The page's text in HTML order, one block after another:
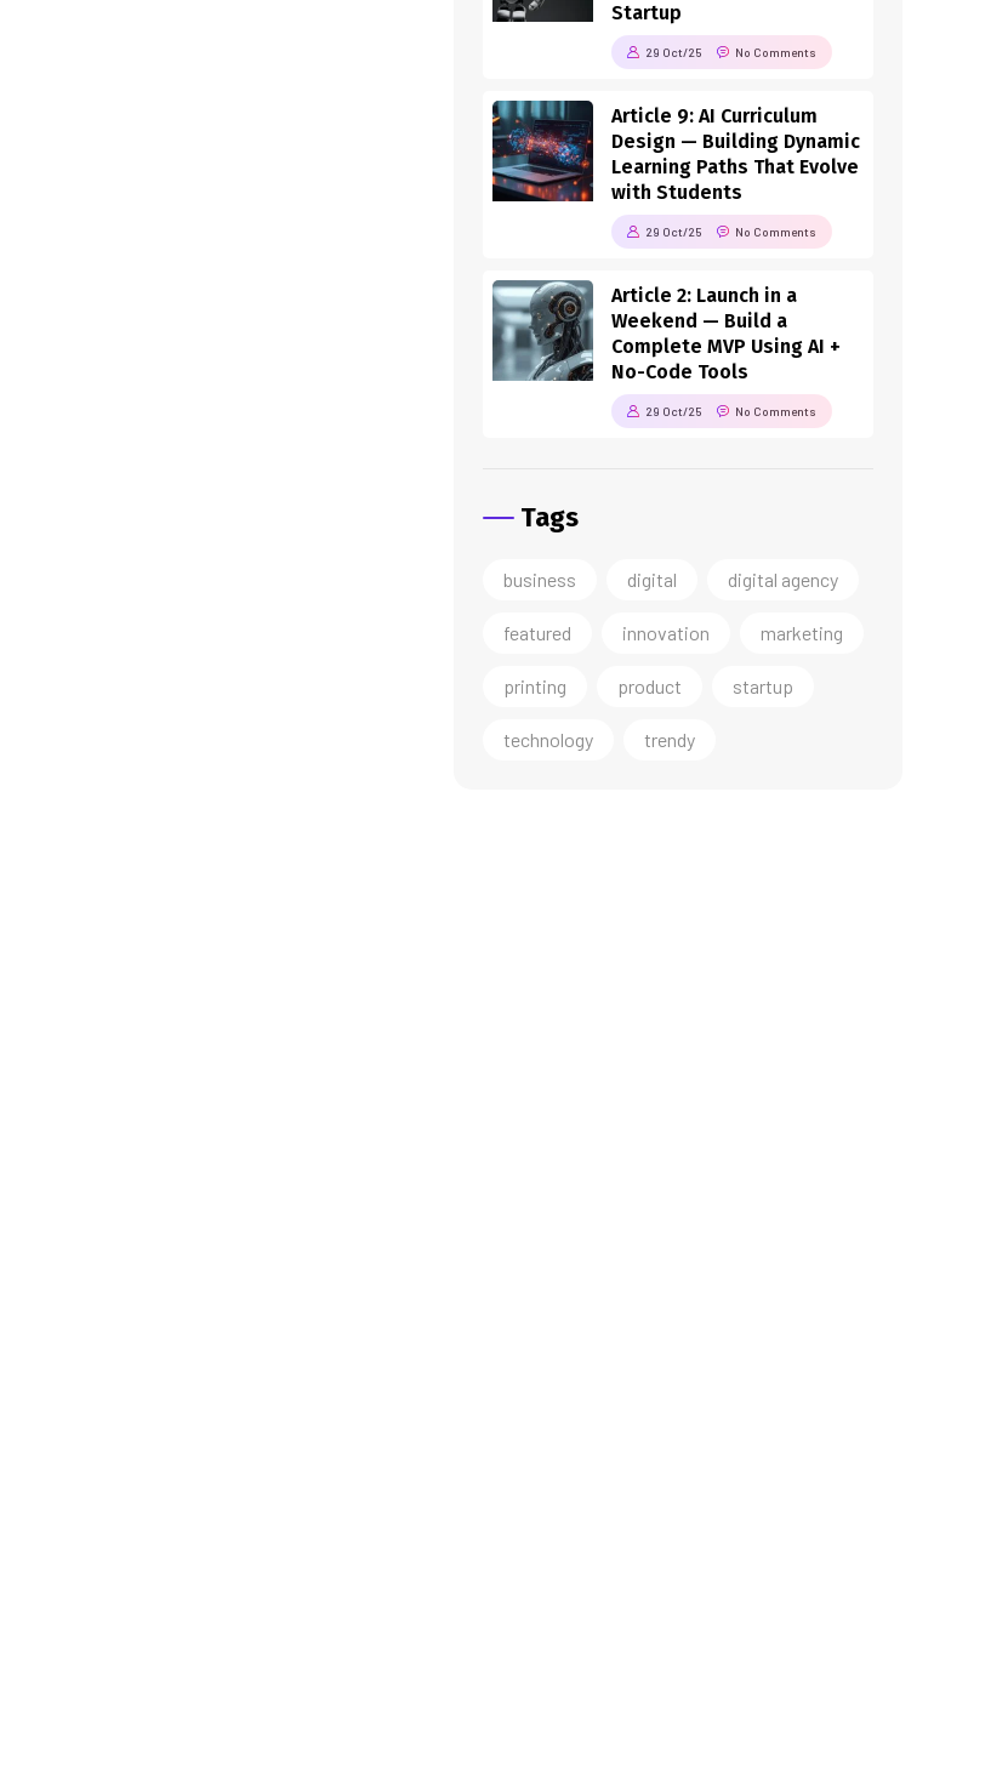
Startup
29 Oct/25 No Comments
Article 9: AI Curriculum
Design — Building Dynamic
Learning Paths That Evolve
with Students
29 Oct/25 No Comments
Article 2: Launch in a
Weekend — Build a
Complete MVP Using AI +
No-Code Tools
29 Oct/25 No Comments
Tags
business digital digital agency
featured innovation marketing
printing product startup
technology trendy